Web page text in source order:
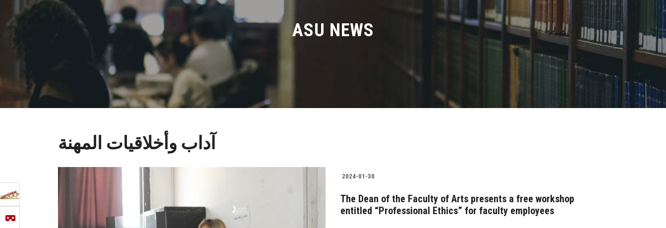
ASU NEWS
آداب وأخلاقيات المهنة
2024-01-30
The Dean of the Faculty of Arts presents a free workshop
entitled “Professional Ethics” for faculty employees